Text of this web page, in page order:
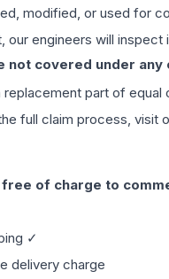
modified, or used for
engineers will
not covered under any
part of
full claim process, visit
free of charge to
✓
delivery charge